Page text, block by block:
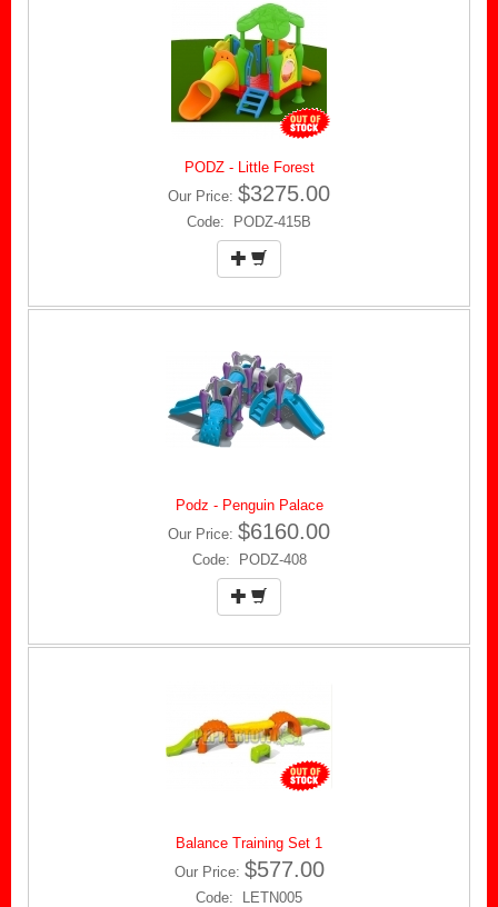
PODZ - Little Forest
Our Price: $3275.00
Code: PODZ-415B
Podz - Penguin Palace
Our Price: $6160.00
Code: PODZ-408
Balance Training Set 1
Our Price: $577.00
Code: LETN005